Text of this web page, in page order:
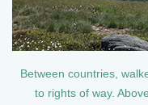
Between countries,
to rights of way.